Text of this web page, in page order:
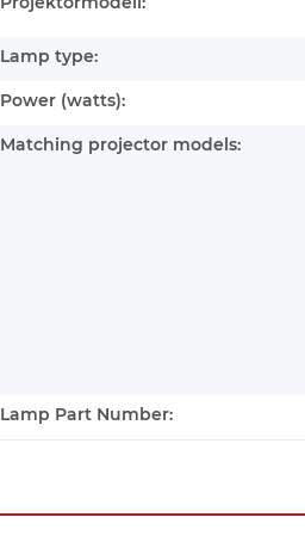
Lamp type:
Power (watts):
Matching projector models:
Lamp Part Number: